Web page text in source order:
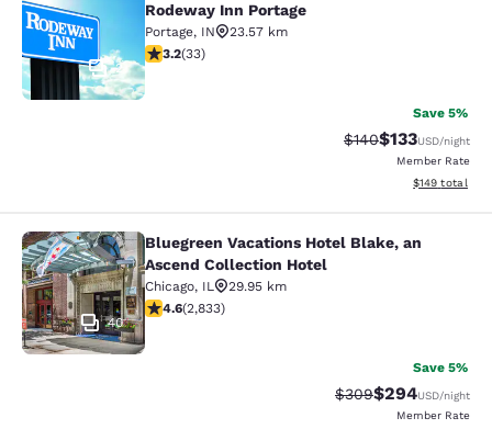
2
Rodeway Inn Portage
Portage, IN
23.57 km
3.18 stars rating. Good. 33 reviews
3.2(33)
Save 5%
Strikethrough Rate:
$140Discounted
$133USD/night
Member Rate
View
$149 total
Bluegreen Vacations Hotel Blake,
40
Bluegreen Vacations Hotel Blake, an
Ascend Collection Hotel
Chicago, IL
29.95 km
4.59 stars rating. Excellent. 2833 reviews
4.6(2,833)
Save 5%
Strikethrough Rate:
$309Discounted
$294USD/night
Member Rate